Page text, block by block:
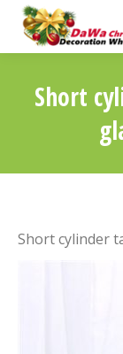
Short
Short cylinder